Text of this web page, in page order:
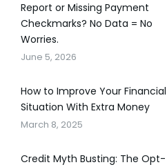
Report or Missing Payment
Checkmarks? No Data = No
Worries.
June 5, 2026
How to Improve Your Financial
Situation With Extra Money
March 8, 2025
Credit Myth Busting: The Opt-